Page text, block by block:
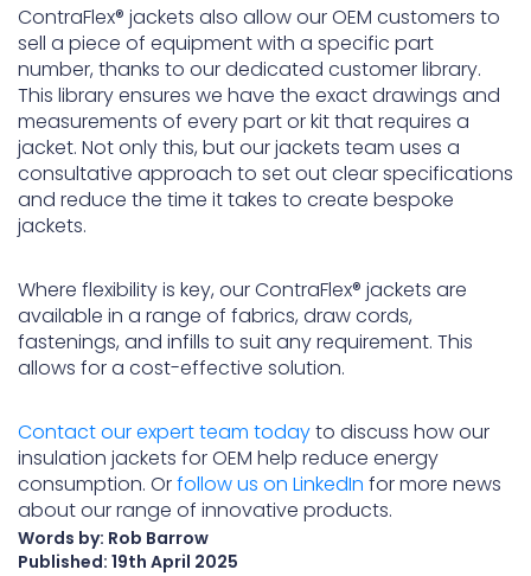
ContraFlex® jackets also allow our OEM customers to
sell a piece of equipment with a specific part
number, thanks to our dedicated customer library.
This library ensures we have the exact drawings and
measurements of every part or kit that requires a
jacket. Not only this, but our jackets team uses a
consultative approach to set out clear specifications
and reduce the time it takes to create bespoke
jackets.
Where flexibility is key, our ContraFlex® jackets are
available in a range of fabrics, draw cords,
fastenings, and infills to suit any requirement. This
allows for a cost-effective solution.
Contact our expert team todayto discuss how our
insulation jackets for OEM help reduce energy
consumption. Orfollow us on LinkedIn for more news
about our range of innovative products.
Words by: Rob Barrow
Published: 19th April 2025